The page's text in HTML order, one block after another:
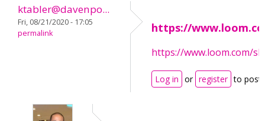
ktabler@davenpo...
Fri, 08/21/2020 - 17:05
permalink
https://
https://www.loom.com/
Log in or register to post